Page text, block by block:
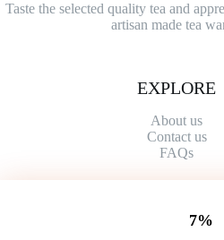
Taste the selected quality tea and
artisan made tea
EXPLORE
About us
Contact us
FAQs
HELP7%